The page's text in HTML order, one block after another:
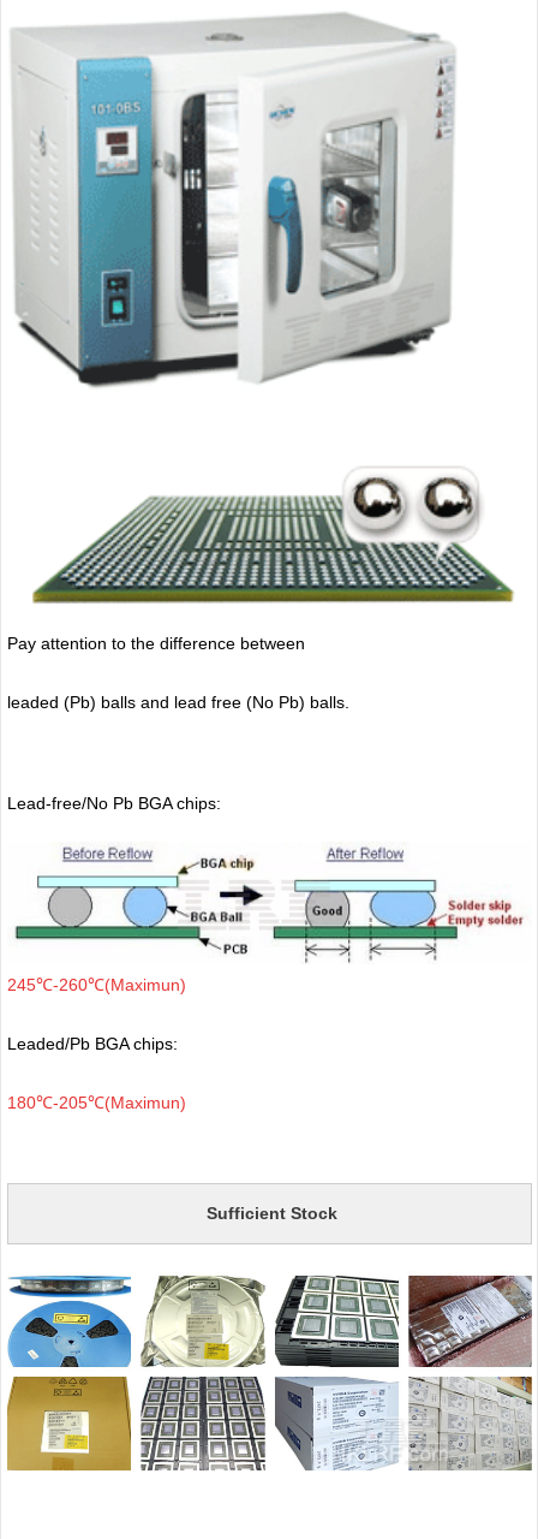
Pay attention to the difference between
leaded (Pb) balls and lead free (No Pb) balls.
Lead-free/No Pb BGA chips:
245℃-260℃(Maximun)
Leaded/Pb BGA chips:
180℃-205℃(Maximun)
Sufficient Stock